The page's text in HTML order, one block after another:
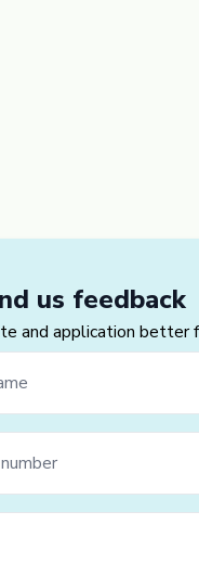
us feedback
and application better